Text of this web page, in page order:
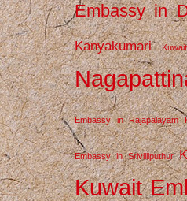
Embassy in
Kanyakumari
Embassy in Rajapalayam
Embassy in Srivilliputhur
Kuwait